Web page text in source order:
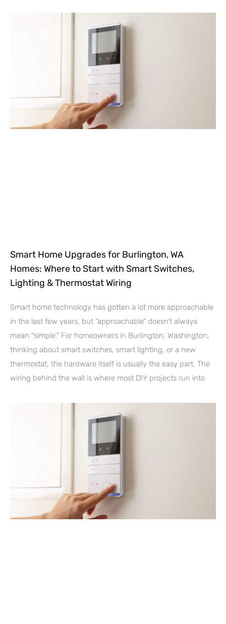
Smart Home Upgrades for Burlington, WA
Homes: Where to Start with Smart Switches,
Lighting & Thermostat Wiring
Smart home technology has gotten a lot more approachable
in the last few years, but “approachable” doesn’t always
mean “simple.” For homeowners in Burlington, Washington,
thinking about smart switches, smart lighting, or a new
thermostat, the hardware itself is usually the easy part. The
wiring behind the wall is where most DIY projects run into